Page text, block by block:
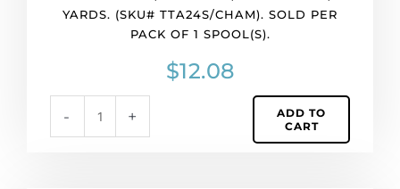
YARDS. (SKU# TTA24S/CHAM). SOLD PER
PACK OF 1 SPOOL(S).
$12.08
-
Sold
per
pack
+
ADD TO
CART